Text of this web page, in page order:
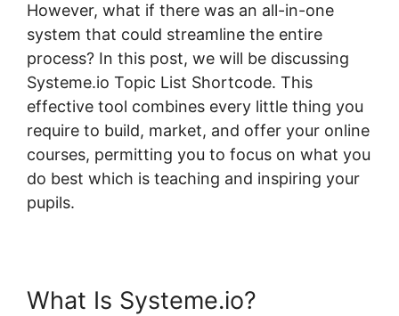
However, what if there was an all-in-one
system that could streamline the entire
process? In this post, we will be discussing
Systeme.io Topic List Shortcode. This
effective tool combines every little thing you
require to build, market, and offer your online
courses, permitting you to focus on what you
do best which is teaching and inspiring your
pupils.
What Is Systeme.io?